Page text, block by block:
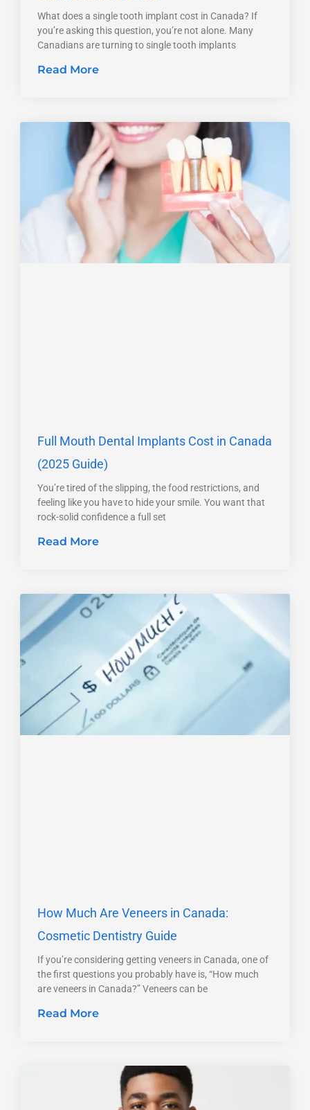
What does a single tooth implant cost in Canada? If
you’re asking this question, you’re not alone. Many
Canadians are turning to single tooth implants
Read More
Full Mouth Dental Implants Cost in Canada
(2025 Guide)
You’re tired of the slipping, the food restrictions, and
feeling like you have to hide your smile. You want that
rock-solid confidence a full set
Read More
How Much Are Veneers in Canada:
Cosmetic Dentistry Guide
If you’re considering getting veneers in Canada, one of
the first questions you probably have is, “How much
are veneers in Canada?” Veneers can be
Read More